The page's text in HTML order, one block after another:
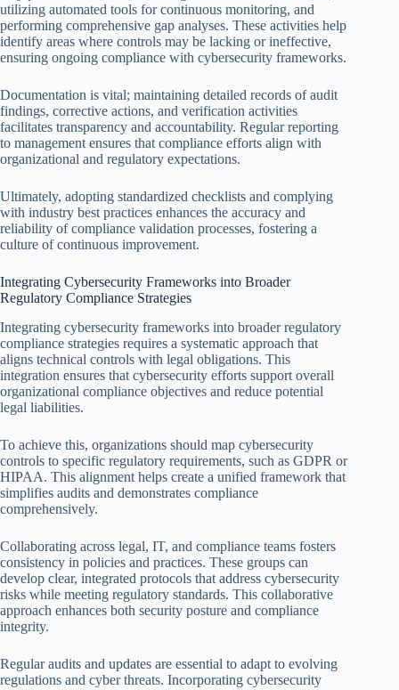
utilizing automated tools for continuous monitoring, and
performing comprehensive gap analyses. These activities help
identify areas where controls may be lacking or ineffective,
ensuring ongoing compliance with cybersecurity frameworks.
Documentation is vital; maintaining detailed records of audit
findings, corrective actions, and verification activities
facilitates transparency and accountability. Regular reporting
to management ensures that compliance efforts align with
organizational and regulatory expectations.
Ultimately, adopting standardized checklists and complying
with industry best practices enhances the accuracy and
reliability of compliance validation processes, fostering a
culture of continuous improvement.
Integrating Cybersecurity Frameworks into Broader
Regulatory Compliance Strategies
Integrating cybersecurity frameworks into broader regulatory
compliance strategies requires a systematic approach that
aligns technical controls with legal obligations. This
integration ensures that cybersecurity efforts support overall
organizational compliance objectives and reduce potential
legal liabilities.
To achieve this, organizations should map cybersecurity
controls to specific regulatory requirements, such as GDPR or
HIPAA. This alignment helps create a unified framework that
simplifies audits and demonstrates compliance
comprehensively.
Collaborating across legal, IT, and compliance teams fosters
consistency in policies and practices. These groups can
develop clear, integrated protocols that address cybersecurity
risks while meeting regulatory standards. This collaborative
approach enhances both security posture and compliance
integrity.
Regular audits and updates are essential to adapt to evolving
regulations and cyber threats. Incorporating cybersecurity